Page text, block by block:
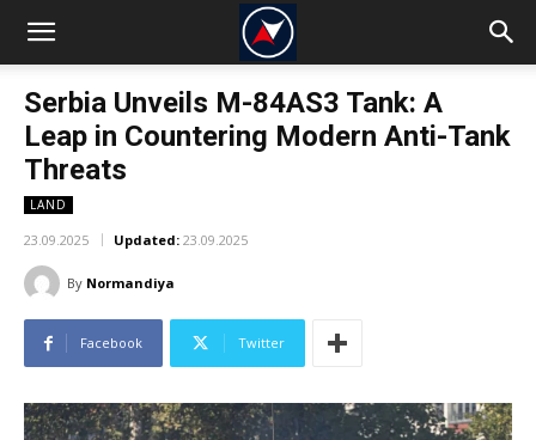
Serbia Unveils M-84AS3 Tank: A
Leap in Countering Modern Anti-Tank
Threats
LAND
23.09.2025 Updated: 23.09.2025
By Normandiya
Facebook Twitter